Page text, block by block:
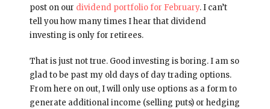
post on our dividend portfolio for February. I can’t
tell you how many times I hear that dividend
investing is only for retirees.
That is just not true. Good investing is boring. I am so
glad to be past my old days of day trading options.
From here on out, I will only use options as a form to
generate additional income (selling puts) or hedging